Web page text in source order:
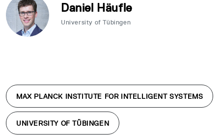
Daniel Häufle
University of Tübingen
MAX PLANCK INSTITUTE FOR INTELLIGENT SYSTEMS
UNIVERSITY OF TÜBINGEN